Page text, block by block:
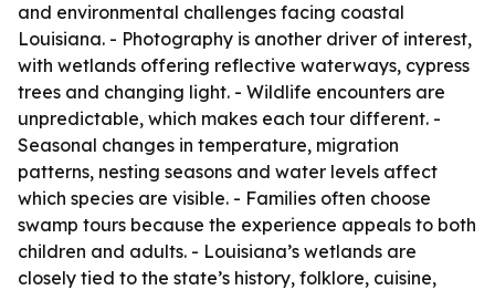
and environmental challenges facing coastal
Louisiana. - Photography is another driver of interest,
with wetlands offering reflective waterways, cypress
trees and changing light. - Wildlife encounters are
unpredictable, which makes each tour different. -
Seasonal changes in temperature, migration
patterns, nesting seasons and water levels affect
which species are visible. - Families often choose
swamp tours because the experience appeals to both
children and adults. - Louisiana’s wetlands are
closely tied to the state’s history, folklore, cuisine,